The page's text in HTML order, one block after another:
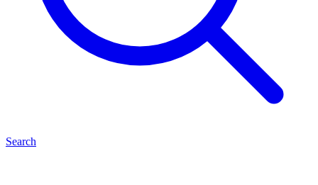
Search